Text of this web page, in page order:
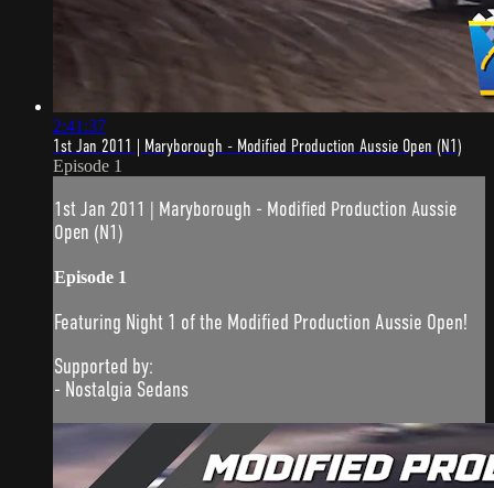
2:41:37
1st Jan 2011 | Maryborough - Modified Production Aussie Open (N1)
Episode 1
1st Jan 2011 | Maryborough - Modified Production Aussie
Open (N1)
Episode 1
Featuring Night 1 of the Modified Production Aussie Open!
Supported by:
- Nostalgia Sedans